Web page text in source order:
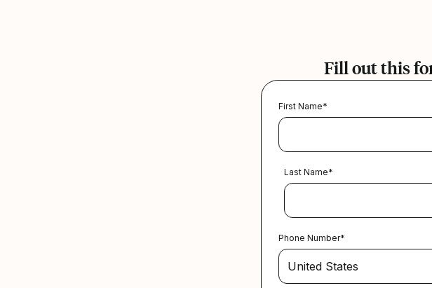
Fill out this
First Name*
Last Name*
Phone Number*